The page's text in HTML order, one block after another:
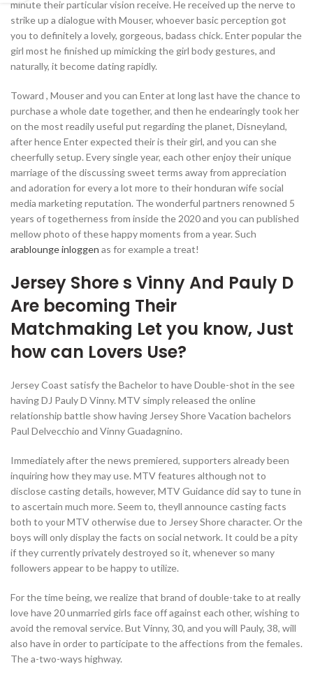
minute their particular vision receive. He received up the nerve to
strike up a dialogue with Mouser, whoever basic perception got
you to definitely a lovely, gorgeous, badass chick. Enter popular the
girl most he finished up mimicking the girl body gestures, and
naturally, it become dating rapidly.
Toward , Mouser and you can Enter at long last have the chance to
purchase a whole date together, and then he endearingly took her
on the most readily useful put regarding the planet, Disneyland,
after hence Enter expected their is their girl, and you can she
cheerfully setup. Every single year, each other enjoy their unique
marriage of the discussing sweet terms away from appreciation
and adoration for every a lot more to their honduran wife social
media marketing reputation. The wonderful partners renowned 5
years of togetherness from inside the 2020 and you can published
mellow photo of these happy moments from a year. Such
arablounge inloggen as for example a treat!
Jersey Shore s Vinny And Pauly D
Are becoming Their
Matchmaking Let you know, Just
how can Lovers Use?
Jersey Coast satisfy the Bachelor to have Double-shot in the see
having DJ Pauly D Vinny. MTV simply released the online
relationship battle show having Jersey Shore Vacation bachelors
Paul Delvecchio and Vinny Guadagnino.
Immediately after the news premiered, supporters already been
inquiring how they may use. MTV features although not to
disclose casting details, however, MTV Guidance did say to tune in
to ascertain much more. Seem to, theyll announce casting facts
both to your MTV otherwise due to Jersey Shore character. Or the
boys will only display the facts on social network. It could be a pity
if they currently privately destroyed so it, whenever so many
followers appear to be happy to utilize.
For the time being, we realize that brand of double-take to at really
love have 20 unmarried girls face off against each other, wishing to
avoid the removal service. But Vinny, 30, and you will Pauly, 38, will
also have in order to participate to the affections from the females.
The a-two-ways highway.